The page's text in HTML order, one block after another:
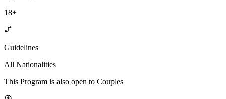
18+
Guidelines
All Nationalities
This Program is also open to Couples